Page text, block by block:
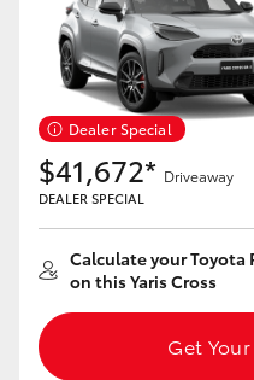
Kluger
LandCruiser 300
Utes & Vans
HiLux
LandCruiser 70
Tundra
Dealer Special
$41,672* Driveaway
DEALER SPECIAL
Calculate your Toyota
on this Yaris Cross
Get